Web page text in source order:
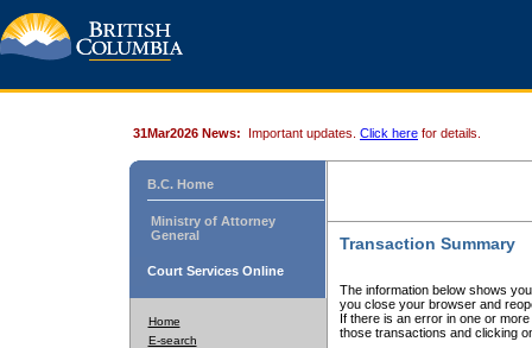
31Mar2026 News: Important updates. Click here for details.
B.C. Home
Ministry of Attorney
General
Court Services Online
Home
E-search
Transaction Summary
The information below shows
you close your browser and
If there is an error in one or
those transactions and clicking